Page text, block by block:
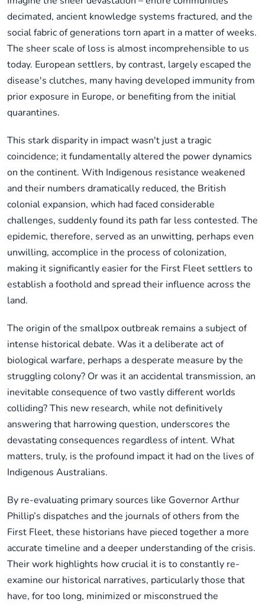
decimated, ancient knowledge systems fractured, and the
social fabric of generations torn apart in a matter of weeks.
The sheer scale of loss is almost incomprehensible to us
today. European settlers, by contrast, largely escaped the
disease's clutches, many having developed immunity from
prior exposure in Europe, or benefiting from the initial
quarantines.
This stark disparity in impact wasn't just a tragic
coincidence; it fundamentally altered the power dynamics
on the continent. With Indigenous resistance weakened
and their numbers dramatically reduced, the British
colonial expansion, which had faced considerable
challenges, suddenly found its path far less contested. The
epidemic, therefore, served as an unwitting, perhaps even
unwilling, accomplice in the process of colonization,
making it significantly easier for the First Fleet settlers to
establish a foothold and spread their influence across the
land.
The origin of the smallpox outbreak remains a subject of
intense historical debate. Was it a deliberate act of
biological warfare, perhaps a desperate measure by the
struggling colony? Or was it an accidental transmission, an
inevitable consequence of two vastly different worlds
colliding? This new research, while not definitively
answering that harrowing question, underscores the
devastating consequences regardless of intent. What
matters, truly, is the profound impact it had on the lives of
Indigenous Australians.
By re-evaluating primary sources like Governor Arthur
Phillip’s dispatches and the journals of others from the
First Fleet, these historians have pieced together a more
accurate timeline and a deeper understanding of the crisis.
Their work highlights how crucial it is to constantly re-
examine our historical narratives, particularly those that
have, for too long, minimized or misconstrued the